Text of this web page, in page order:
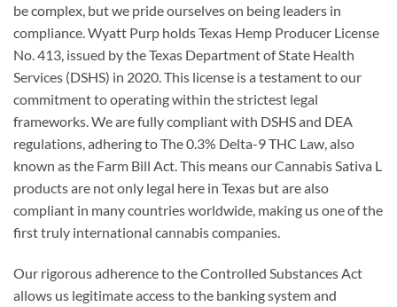
be complex, but we pride ourselves on being leaders in
compliance. Wyatt Purp holds Texas Hemp Producer License
No. 413, issued by the Texas Department of State Health
Services (DSHS) in 2020. This license is a testament to our
commitment to operating within the strictest legal
frameworks. We are fully compliant with DSHS and DEA
regulations, adhering to The 0.3% Delta-9 THC Law, also
known as the Farm Bill Act. This means our Cannabis Sativa L
products are not only legal here in Texas but are also
compliant in many countries worldwide, making us one of the
first truly international cannabis companies.
Our rigorous adherence to the Controlled Substances Act
allows us legitimate access to the banking system and